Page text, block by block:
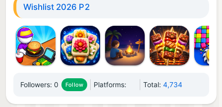
Wishlist 2026 P2
Followers:0 Follow Platforms: Total:4,734